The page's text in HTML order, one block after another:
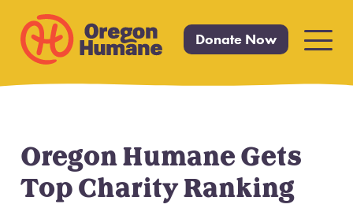
Skip
content
Donate Now
Primary
Oregon Humane Gets
Top Charity Ranking